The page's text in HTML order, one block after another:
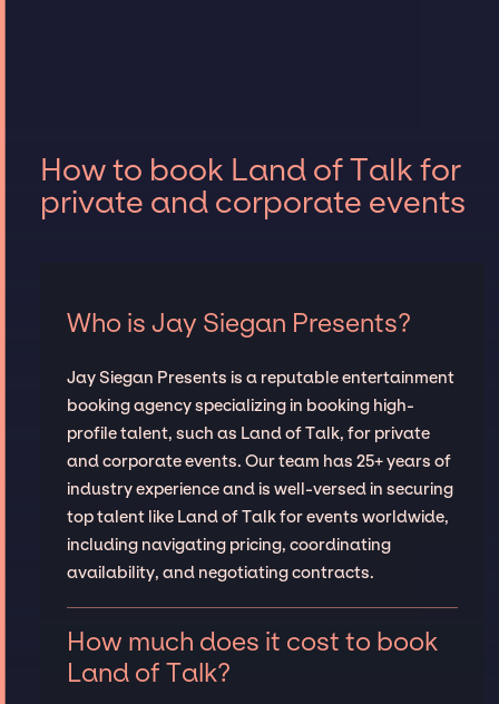
How to book Land of Talk for
private and corporate events
Who is Jay Siegan Presents?
Jay Siegan Presents is a reputable entertainment
booking agency specializing in booking high-
profile talent, such as Land of Talk, for private
and corporate events. Our team has 25+ years of
industry experience and is well-versed in securing
top talent like Land of Talk for events worldwide,
including navigating pricing, coordinating
availability, and negotiating contracts.
How much does it cost to book
Land of Talk?